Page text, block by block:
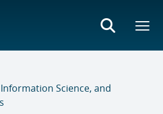
Science, and